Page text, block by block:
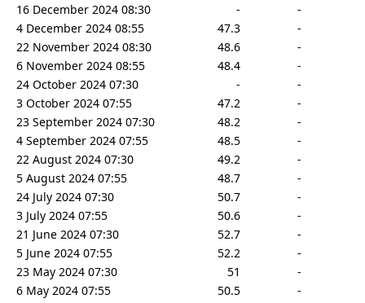
16 December 2024 08:30
-
-
4 December 2024 08:55
47.3
-
22 November 2024 08:30
48.6
-
6 November 2024 08:55
48.4
-
24 October 2024 07:30
-
-
3 October 2024 07:55
47.2
-
23 September 2024 07:30
48.2
-
4 September 2024 07:55
48.5
-
22 August 2024 07:30
49.2
-
5 August 2024 07:55
48.7
-
24 July 2024 07:30
50.7
-
3 July 2024 07:55
50.6
-
21 June 2024 07:30
52.7
-
5 June 2024 07:55
52.2
-
23 May 2024 07:30
51
-
6 May 2024 07:55
50.5
-